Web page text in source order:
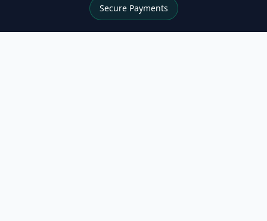
Secure Payments